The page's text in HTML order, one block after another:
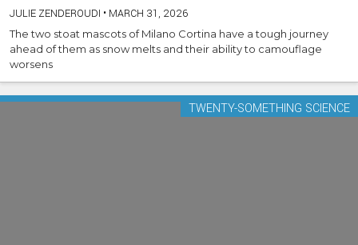
JULIE ZENDEROUDI • MARCH 31, 2026
The two stoat mascots of Milano Cortina have a tough journey
ahead of them as snow melts and their ability to camouflage
worsens
TWENTY-SOMETHING SCIENCE